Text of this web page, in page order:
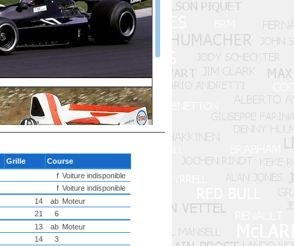
Grille Course
f Voiture indisponible
f Voiture indisponible
14 ab Moteur
21 6
13 ab Moteur
14
3